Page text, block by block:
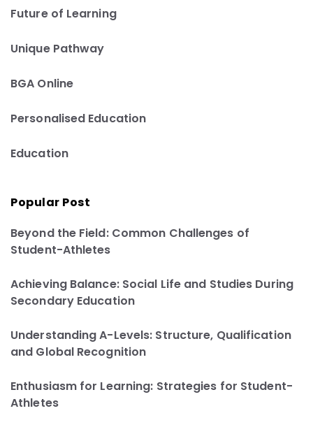
Future of Learning
Unique Pathway
BGA Online
Personalised Education
Education
Popular Post
Beyond the Field: Common Challenges of
Student-Athletes
Achieving Balance: Social Life and Studies During
Secondary Education
Understanding A-Levels: Structure, Qualification
and Global Recognition
Enthusiasm for Learning: Strategies for Student-
Athletes